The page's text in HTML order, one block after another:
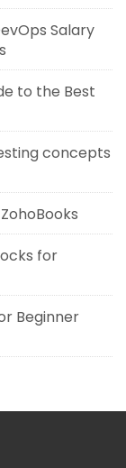
Salary
to the Best
concepts
for
Beginner